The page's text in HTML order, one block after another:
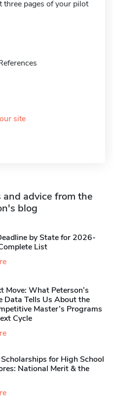
three pages of your pilot
site
advice from the
blog
by State for 2026-
List
Move: What Peterson’s
Data Tells Us About the
Master’s Programs
Cycle
for High School
National Merit & the